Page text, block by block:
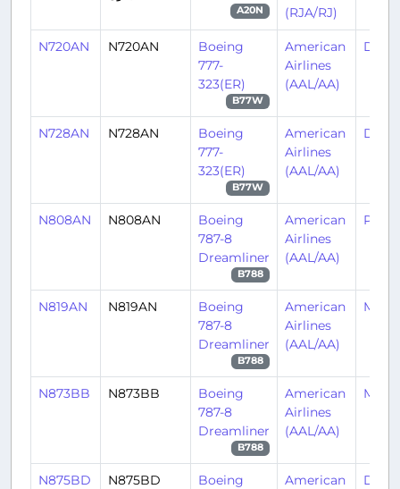
A20N
(RJA/RJ)
N720AN N720AN
Boeing
777-
323(ER)
B77W
American
Airlines
(AAL/AA)
N728AN N728AN
Boeing
777-
323(ER)
B77W
American
Airlines
(AAL/AA)
N808AN N808AN
Boeing
787-8
Dreamliner
B788
American
Airlines
(AAL/AA)
PHL/
N819AN N819AN
Boeing
787-8
Dreamliner
B788
American
Airlines
(AAL/AA)
MIA/
N873BB N873BB
Boeing
787-8
Dreamliner
B788
American
Airlines
(AAL/AA)
MIA/
N875BD N875BD
Boeing
American